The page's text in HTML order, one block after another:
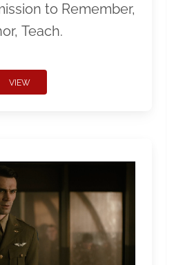
to Remember,
Teach.
VIEW